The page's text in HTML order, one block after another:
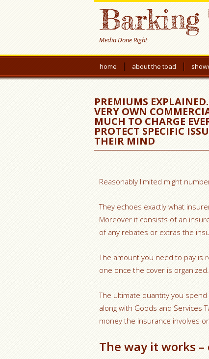
Barking
Media Done Right
home about the toad
PREMIUMS
VERY OWN
MUCH TO CHARGE
PROTECT SPECIFIC
THEIR MIND
Reasonably limited might
They echoes exactly what
Moreover it consists of an
of any rebates or extras the
The amount you need to pay is
one once the cover is organized.
The ultimate quantity you
along with Goods and Services
money the insurance involves
The way it works